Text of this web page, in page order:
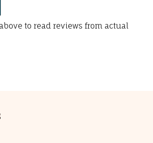
to read reviews from actual